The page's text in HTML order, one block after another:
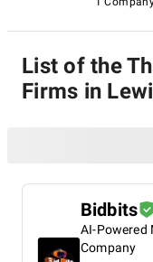
List of the
Firms in
Bidbits
AI-Powered
Company